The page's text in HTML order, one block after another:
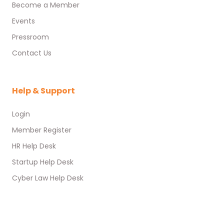
Become a Member
Events
Pressroom
Contact Us
Help & Support
Login
Member Register
HR Help Desk
Startup Help Desk
Cyber Law Help Desk